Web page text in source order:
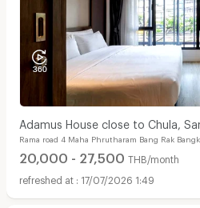
Adamus House close to Chula,
Lamphong only few steps
Rama road 4 Maha Phrutharam Bang Rak
20,000 - 27,500 THB/month
17/07/2026 1:49